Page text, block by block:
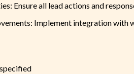
Ensure all lead actions and
Implement integration with